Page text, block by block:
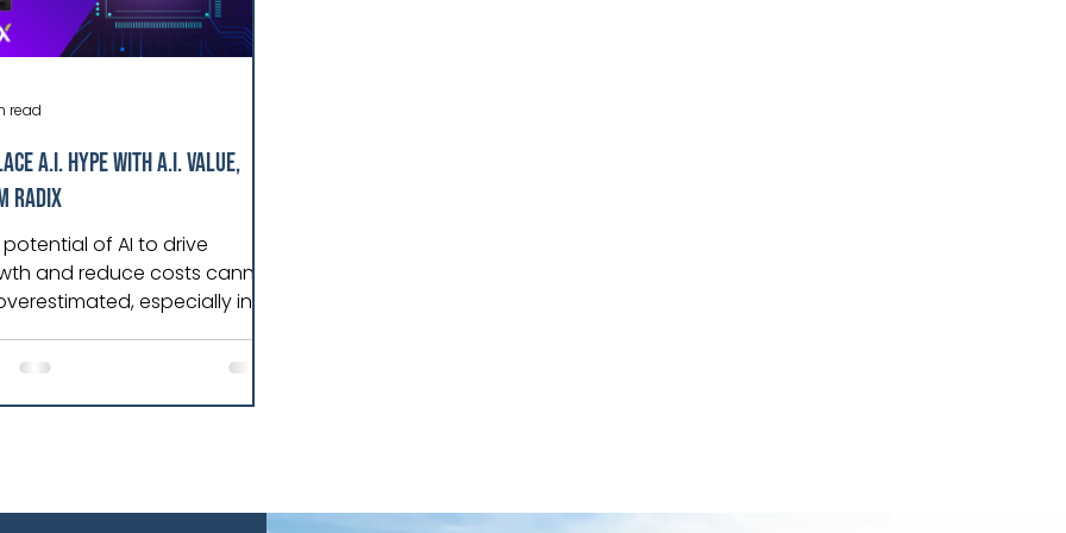
A.I. Hype with A.I. Value,
Radix
potential of AI to drive
and reduce costs cannot
especially in
data dependence
read